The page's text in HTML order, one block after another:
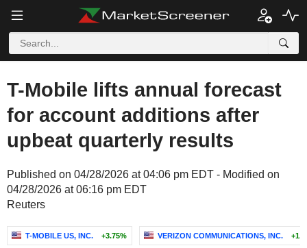
T-Mobile lifts annual forecast
for account additions after
upbeat quarterly results
Published on 04/28/2026 at 04:06 pm EDT - Modified on
04/28/2026 at 06:16 pm EDT
Reuters
T-MOBILE US, INC. +3.75% VERIZON COMMUNICATIONS, INC.